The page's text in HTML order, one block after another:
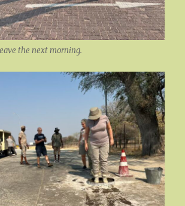
the next morning.